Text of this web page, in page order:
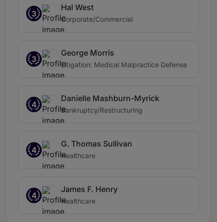
3
Hal West
Corporate/Commercial
3
George Morris
Litigation: Medical Malpractice Defense
4
Danielle Mashburn-Myrick
Bankruptcy/Restructuring
4
G. Thomas Sullivan
Healthcare
4
James F. Henry
Healthcare